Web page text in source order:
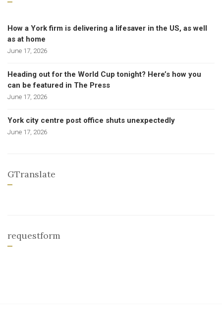
How a York firm is delivering a lifesaver in the US, as well
as at home
June 17, 2026
Heading out for the World Cup tonight? Here’s how you
can be featured in The Press
June 17, 2026
York city centre post office shuts unexpectedly
June 17, 2026
GTranslate
requestform